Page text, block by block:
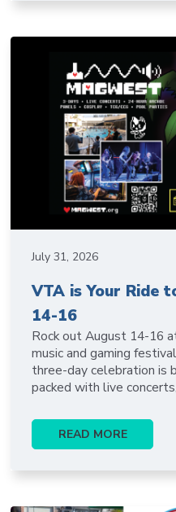
July 31, 2026
VTA is Your Ride
14-16
Rock out August 14-16
music and gaming
three-day celebration is
packed with live
READ MORE